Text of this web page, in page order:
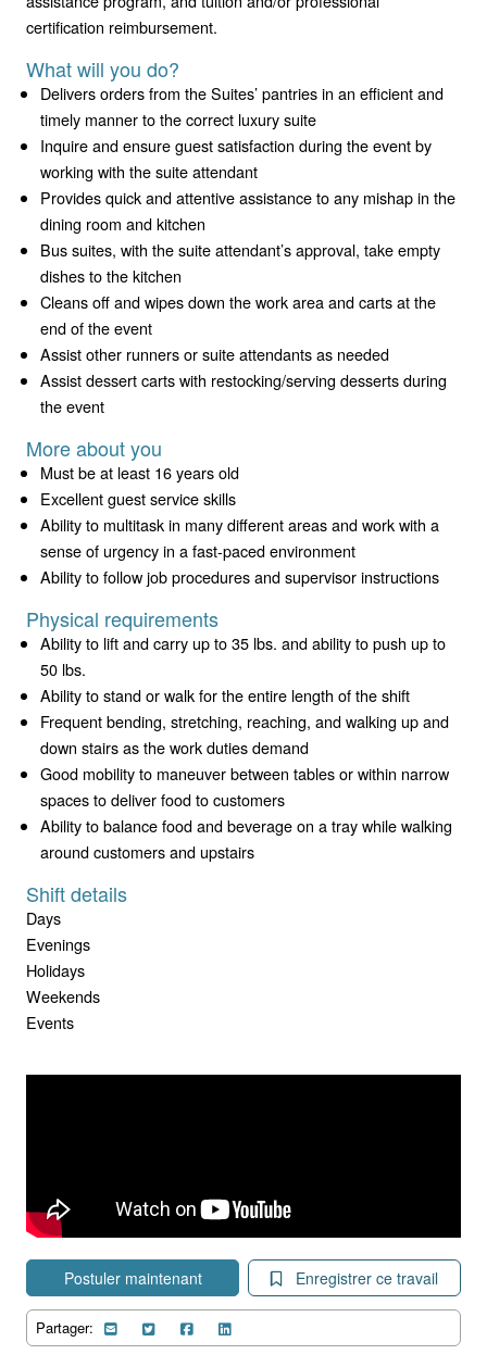
certification reimbursement.
What will you do?
Delivers orders from the Suites’ pantries in an efficient and
timely manner to the correct luxury suite
Inquire and ensure guest satisfaction during the event by
working with the suite attendant
Provides quick and attentive assistance to any mishap in the
dining room and kitchen
Bus suites, with the suite attendant’s approval, take empty
dishes to the kitchen
Cleans off and wipes down the work area and carts at the
end of the event
Assist other runners or suite attendants as needed
Assist dessert carts with restocking/serving desserts during
the event
More about you
Must be at least 16 years old
Excellent guest service skills
Ability to multitask in many different areas and work with a
sense of urgency in a fast-paced environment
Ability to follow job procedures and supervisor instructions
Physical requirements
Ability to lift and carry up to 35 lbs. and ability to push up to
50 lbs.
Ability to stand or walk for the entire length of the shift
Frequent bending, stretching, reaching, and walking up and
down stairs as the work duties demand
Good mobility to maneuver between tables or within narrow
spaces to deliver food to customers
Ability to balance food and beverage on a tray while walking
around customers and upstairs
Shift details
Days
Evenings
Holidays
Weekends
Events
Postuler maintenant Enregistrer ce travail
Partager: